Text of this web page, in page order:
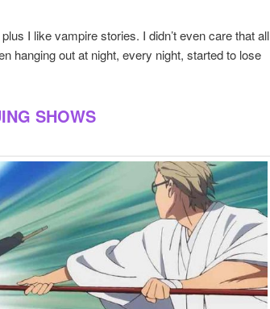
I like vampire stories. I didn’t even care that all
hanging out at night, every night, started to lose
SHOWS